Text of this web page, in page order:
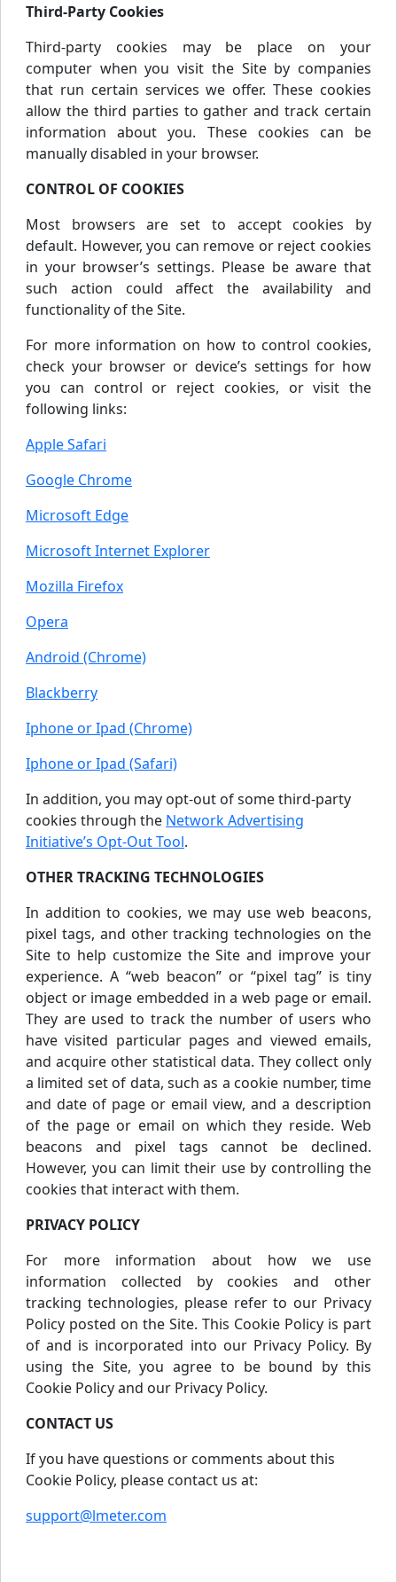
Third-Party Cookies
Third-party cookies may be place on your
computer when you visit the Site by companies
that run certain services we offer. These cookies
allow the third parties to gather and track certain
information about you. These cookies can be
manually disabled in your browser.
CONTROL OF COOKIES
Most browsers are set to accept cookies by
default. However, you can remove or reject cookies
in your browser’s settings. Please be aware that
such action could affect the availability and
functionality of the Site.
For more information on how to control cookies,
check your browser or device’s settings for how
you can control or reject cookies, or visit the
following links:
Apple Safari
Google Chrome
Microsoft Edge
Microsoft Internet Explorer
Mozilla Firefox
Opera
Android (Chrome)
Blackberry
Iphone or Ipad (Chrome)
Iphone or Ipad (Safari)
In addition, you may opt-out of some third-party
cookies through the Network Advertising
Initiative’s Opt-Out Tool.
OTHER TRACKING TECHNOLOGIES
In addition to cookies, we may use web beacons,
pixel tags, and other tracking technologies on the
Site to help customize the Site and improve your
experience. A “web beacon” or “pixel tag” is tiny
object or image embedded in a web page or email.
They are used to track the number of users who
have visited particular pages and viewed emails,
and acquire other statistical data. They collect only
a limited set of data, such as a cookie number, time
and date of page or email view, and a description
of the page or email on which they reside. Web
beacons and pixel tags cannot be declined.
However, you can limit their use by controlling the
cookies that interact with them.
PRIVACY POLICY
For more information about how we use
information collected by cookies and other
tracking technologies, please refer to our Privacy
Policy posted on the Site. This Cookie Policy is part
of and is incorporated into our Privacy Policy. By
using the Site, you agree to be bound by this
Cookie Policy and our Privacy Policy.
CONTACT US
If you have questions or comments about this
Cookie Policy, please contact us at:
support@lmeter.com